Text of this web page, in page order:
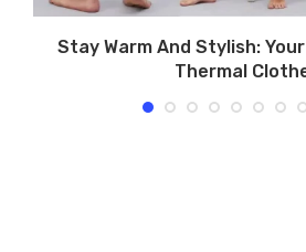
Stay Warm And Stylish: Your
Thermal